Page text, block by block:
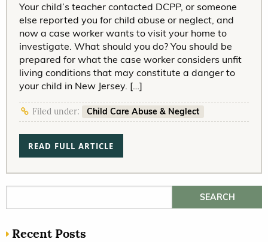
Your child’s teacher contacted DCPP, or someone
else reported you for child abuse or neglect, and
now a case worker wants to visit your home to
investigate. What should you do? You should be
prepared for what the case worker considers unfit
living conditions that may constitute a danger to
your child in New Jersey. […]
Filed under: Child Care Abuse & Neglect
READ FULL ARTICLE
Recent Posts